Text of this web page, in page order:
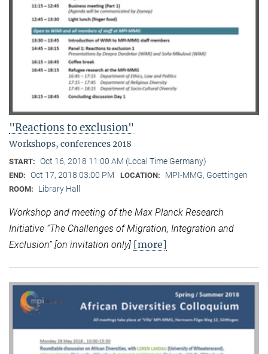
"Reactions to exclusion"
Workshops, conferences 2018
START: Oct 16, 2018 11:00 AM (Local Time Germany)
END: Oct 17, 2018 03:00 PM LOCATION: MPI-MMG, Goettingen
ROOM: Library Hall
Workshop and meeting of the Max Planck Research
Initiative “The Challenges of Migration, Integration and
Exclusion” [on invitation only] [more]